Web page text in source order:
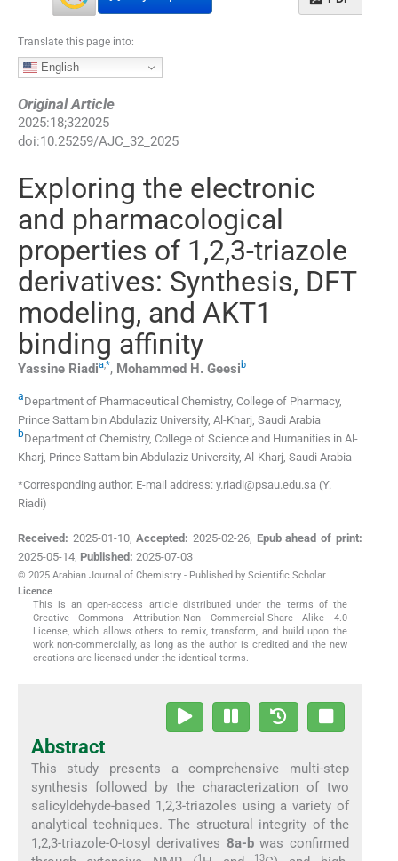
Translate this page into:
English
Original Article
2025:18;322025
doi:10.25259/AJC_32_2025
Exploring the electronic
and pharmacological
properties of 1,2,3-triazole
derivatives: Synthesis, DFT
modeling, and AKT1
binding affinity
Yassine Riadia,*, Mohammed H. Geesib
aDepartment of Pharmaceutical Chemistry, College of Pharmacy,
Prince Sattam bin Abdulaziz University, Al-Kharj, Saudi Arabia
bDepartment of Chemistry, College of Science and Humanities in Al-
Kharj, Prince Sattam bin Abdulaziz University, Al-Kharj, Saudi Arabia
*Corresponding author: E-mail address: y.riadi@psau.edu.sa (Y.
Riadi)
Received: 2025-01-10,Accepted: 2025-02-26, Epub ahead of print:
2025-05-14, Published: 2025-07-03
© 2025 Arabian Journal of Chemistry - Published by Scientific Scholar
Licence
This is an open-access article distributed under the terms of the
Creative Commons Attribution-Non Commercial-Share Alike 4.0
License, which allows others to remix, transform, and build upon the
work non-commercially, as long as the author is credited and the new
creations are licensed under the identical terms.
Abstract
This study presents a comprehensive multi-step
synthesis followed by the characterization of two
salicyldehyde-based 1,2,3-triazoles using a variety of
analytical techniques. The structural integrity of the
1,2,3-triazole-O-tosyl derivatives 8a-bwas confirmed
1 13